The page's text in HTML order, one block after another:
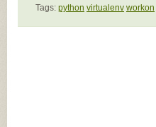
Tags: python virtualenv workon